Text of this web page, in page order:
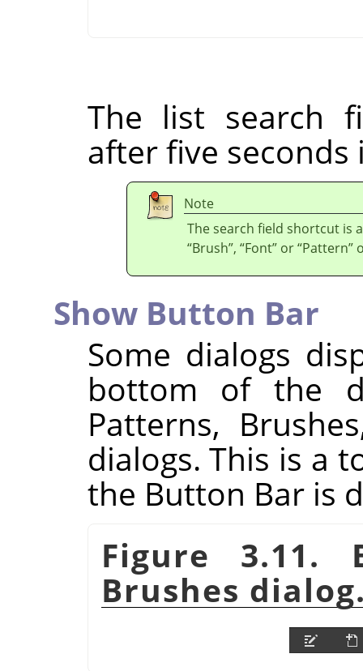
The list search
after five
Note
The search field shortcut is
“Brush”, “Font”or“Pattern”
Show Button Bar
Some dialogs
bottom of the
Patterns,
dialogs. This is a
the Button Bar is
Figure
Brushes